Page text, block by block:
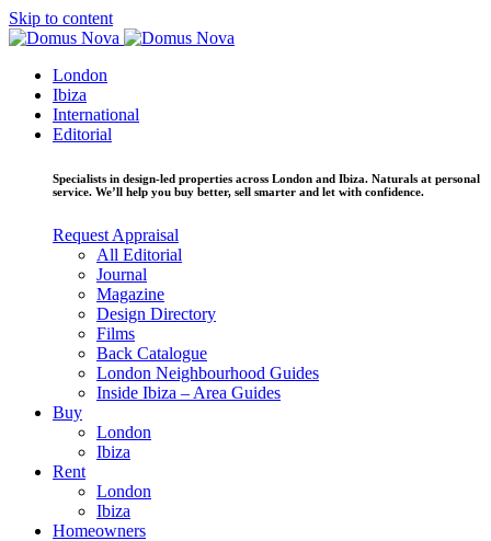
Skip to content
London
Ibiza
International
Editorial
Specialists in design-led properties across London and Ibiza. Naturals at personal
service. We’ll help you buy better, sell smarter and let with confidence.
Request Appraisal
All Editorial
Journal
Magazine
Design Directory
Films
Back Catalogue
London Neighbourhood Guides
Inside Ibiza – Area Guides
Buy
London
Ibiza
Rent
London
Ibiza
Homeowners